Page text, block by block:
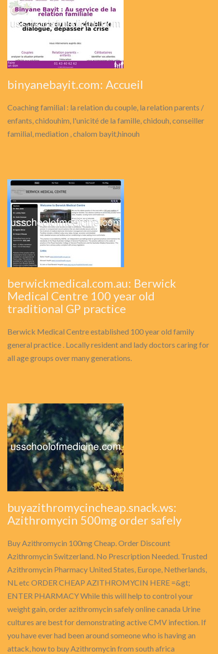
binyanebayit.com: Accueil
Coaching familial : la relation du couple, la relation parents /
enfants, chidouhim, l'unicité de la famille, chidouh, conseiller
familial, mediation , chalom bayit,hinouh
berwickmedical.com.au: Berwick
Medical Centre 100 year old
traditional GP practice
Berwick Medical Centre established 100 year old family
general practice . Locally resident and lady doctors caring for
all age groups over many generations.
buyazithromycincheap.snack.ws:
Azithromycin 500mg order safely
Buy Azithromycin 100mg Cheap. Order Discount
Azithromycin Switzerland. No Prescription Needed. Trusted
Azithromycin Pharmacy United States, Europe, Netherlands,
NL etc ORDER CHEAP AZITHROMYCIN HERE =&gt;
ENTER PHARMACY While this will help to control your
weight gain, order azithromycin safely online canada Urine
cultures are best for demonstrating active CMV infection. If
you have ever had been around someone who is having an
attack, how to buy Azithromycin from south africa